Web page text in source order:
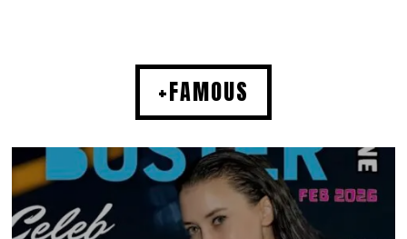
+FAMOUS
MUSIC